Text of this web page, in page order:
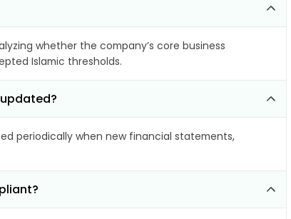
whether the company’s core business
Islamic thresholds.
periodically when new financial statements,